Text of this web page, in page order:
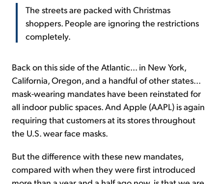
The streets are packed with Christmas
shoppers. People are ignoring the restrictions
completely.
Back on this side of the Atlantic... in New York,
California, Oregon, and a handful of other states...
mask-wearing mandates have been reinstated for
all indoor public spaces. And Apple (AAPL) is again
requiring that customers at its stores throughout
the U.S. wear face masks.
But the difference with these new mandates,
compared with when they were first introduced